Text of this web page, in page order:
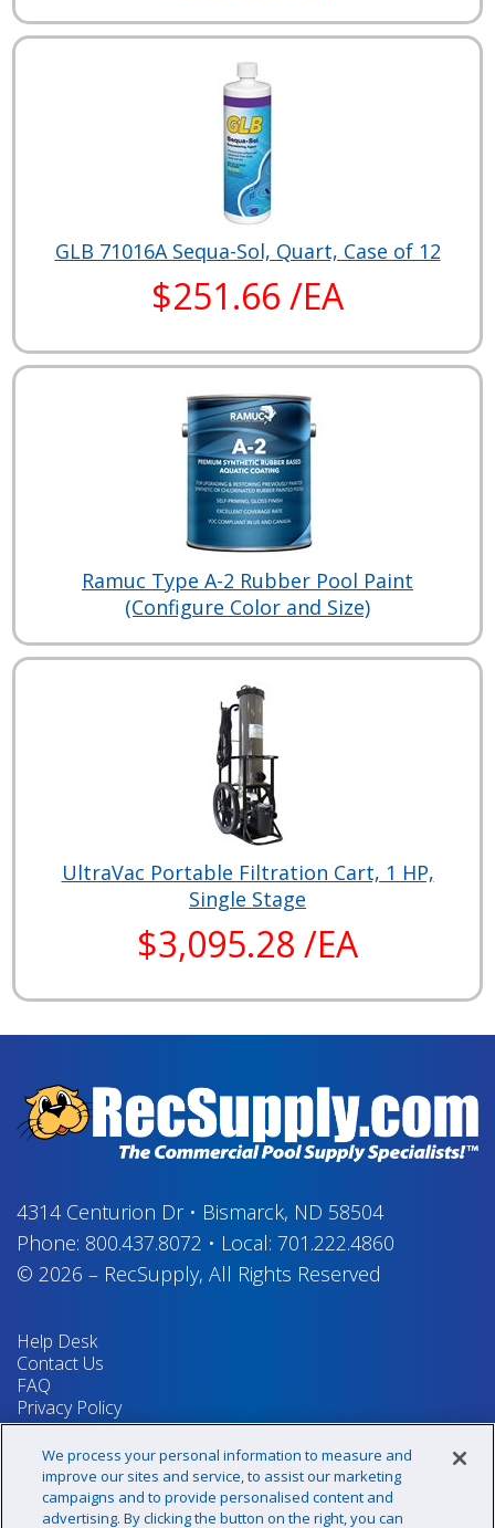
GLB 71016A Sequa-Sol, Quart, Case of 12
$251.66 /EA
Ramuc Type A-2 Rubber Pool Paint
(Configure Color and Size)
UltraVac Portable Filtration Cart, 1 HP,
Single Stage
$3,095.28 /EA
4314 Centurion Dr• Bismarck, ND 58504
Phone: 800.437.8072 • Local: 701.222.4860
© 2026 – RecSupply, All Rights Reserved
Help Desk
Contact Us
FAQ
Privacy Policy
Return Policy
Terms & Conditions
Your Privacy Rights
We process your personal information to measure and
improve our sites and service, to assist our marketing
campaigns and to provide personalised content and
advertising. By clicking the button on the right, you can